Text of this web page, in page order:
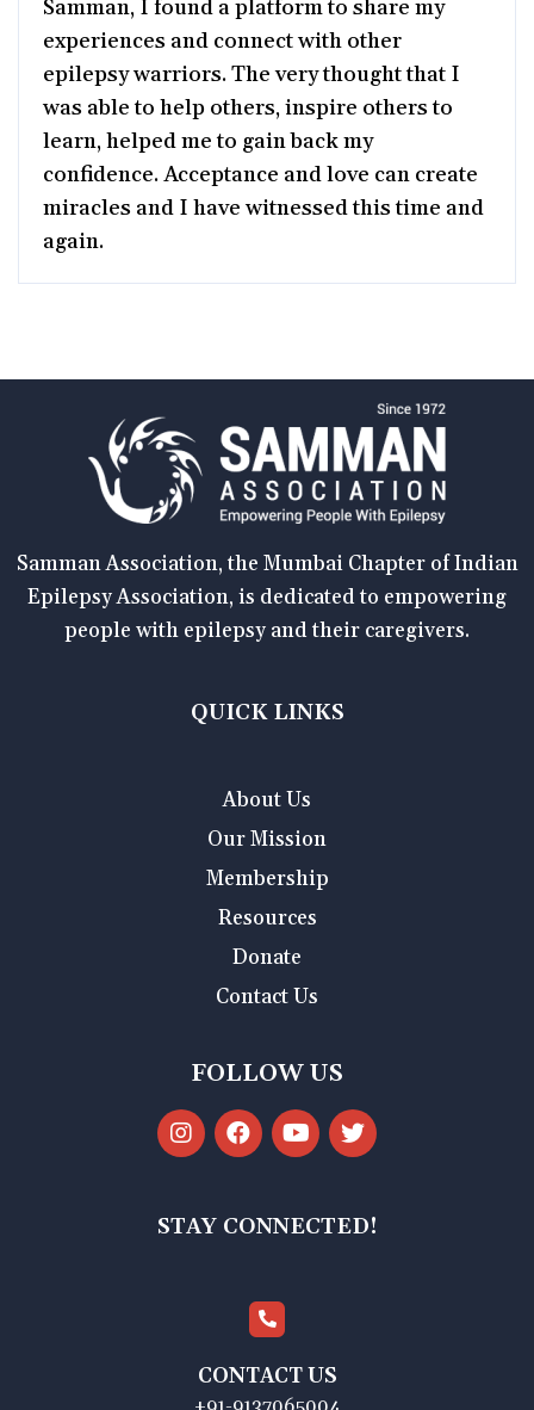
Samman, I found a platform to share my
experiences and connect with other
epilepsy warriors. The very thought that I
was able to help others, inspire others to
learn, helped me to gain back my
confidence. Acceptance and love can create
miracles and I have witnessed this time and
again.
Samman Association, the Mumbai Chapter of Indian
Epilepsy Association, is dedicated to empowering
people with epilepsy and their caregivers.
QUICK LINKS
About Us
Our Mission
Membership
Resources
Donate
Contact Us
FOLLOW US
STAY CONNECTED!
CONTACT US